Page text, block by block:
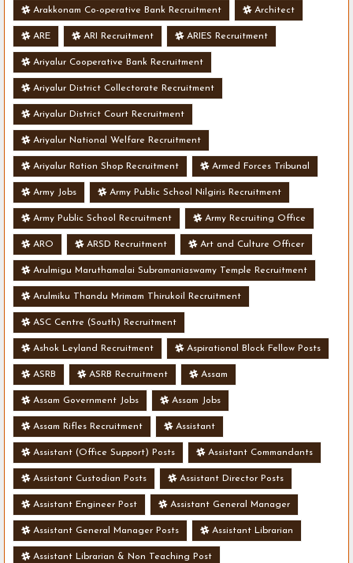
Arakkonam Co-operative Bank Recruitment Architect
ARE ARI Recruitment ARIES Recruitment
Ariyalur Cooperative Bank Recruitment
Ariyalur District Collectorate Recruitment
Ariyalur District Court Recruitment
Ariyalur National Welfare Recruitment
Ariyalur Ration Shop Recruitment Armed Forces Tribunal
Army Jobs Army Public School Nilgiris Recruitment
Army Public School Recruitment Army Recruiting Office
ARO ARSD Recruitment Art and Culture Officer
Arulmigu Maruthamalai Subramaniaswamy Temple Recruitment
Arulmiku Thandu Mrimam Thirukoil Recruitment
ASC Centre (South) Recruitment
Ashok Leyland Recruitment Aspirational Block Fellow Posts
ASRB ASRB Recruitment Assam
Assam Government Jobs Assam Jobs
Assam Rifles Recruitment Assistant
Assistant (Office Support) Posts Assistant Commandants
Assistant Custodian Posts Assistant Director Posts
Assistant Engineer Post Assistant General Manager
Assistant General Manager Posts Assistant Librarian
Assistant Librarian & Non Teaching Post